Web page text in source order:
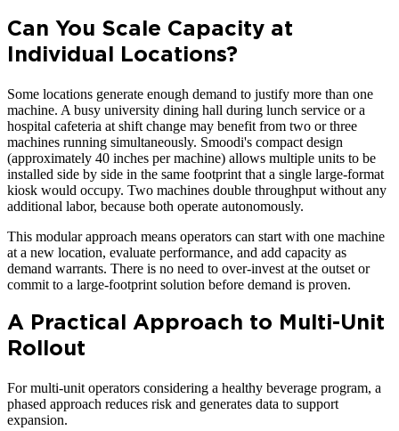
Can You Scale Capacity at
Individual Locations?
Some locations generate enough demand to justify more than one
machine. A busy university dining hall during lunch service or a
hospital cafeteria at shift change may benefit from two or three
machines running simultaneously. Smoodi's compact design
(approximately 40 inches per machine) allows multiple units to be
installed side by side in the same footprint that a single large-format
kiosk would occupy. Two machines double throughput without any
additional labor, because both operate autonomously.
This modular approach means operators can start with one machine
at a new location, evaluate performance, and add capacity as
demand warrants. There is no need to over-invest at the outset or
commit to a large-footprint solution before demand is proven.
A Practical Approach to Multi-Unit
Rollout
For multi-unit operators considering a healthy beverage program, a
phased approach reduces risk and generates data to support
expansion.